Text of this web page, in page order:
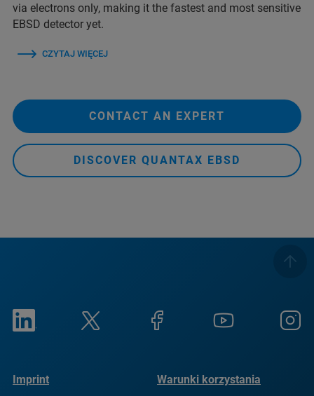
via electrons only, making it the fastest and most sensitive
EBSD detector yet.
CZYTAJ WIĘCEJ
CONTACT AN EXPERT
DISCOVER QUANTAX EBSD
Imprint Warunki korzystania